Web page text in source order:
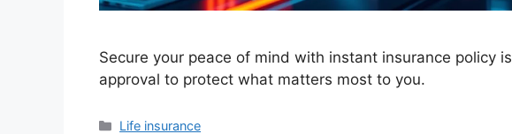
Secure your peace of mind with instant insurance policy
approval to protect what matters most to you.
Categories
Life insurance